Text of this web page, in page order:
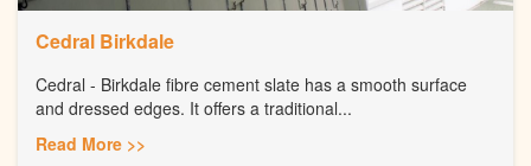
Cedral Birkdale
Cedral - Birkdale fibre cement slate has a smooth surface
and dressed edges. It offers a traditional...
Read More >>